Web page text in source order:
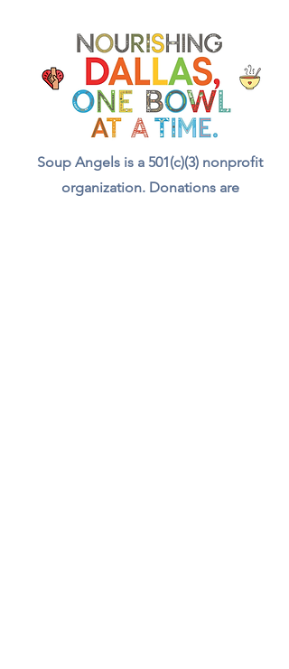
Soup Angels is a 501(c)(3) nonprofit
organization. Donations are